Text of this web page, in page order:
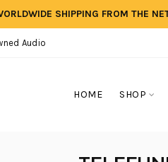
SHIPPING FROM THE
Audio
HOME SHOP